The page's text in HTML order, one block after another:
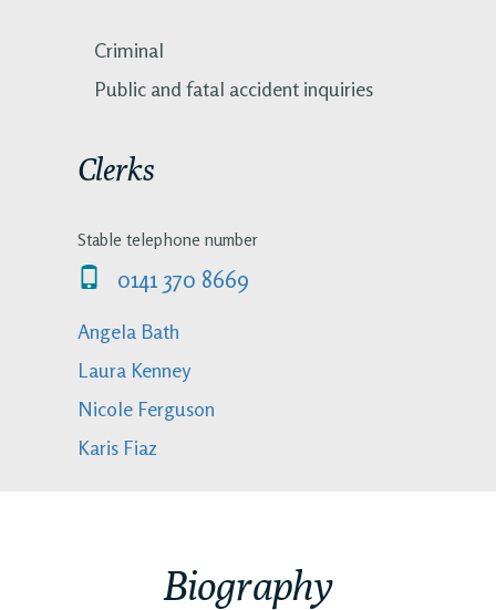
Criminal
Public and fatal accident inquiries
Clerks
Stable telephone number
0141 370 8669
Angela Bath
Laura Kenney
Nicole Ferguson
Karis Fiaz
Biography